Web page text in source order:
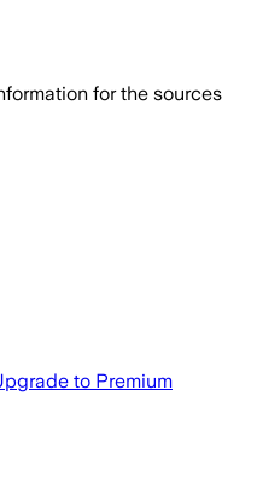
for the sources
to Premium